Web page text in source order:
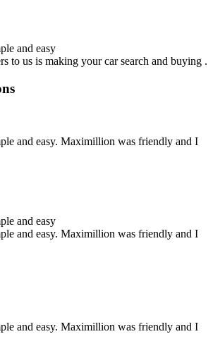
and easy
to us is making your car search and buying .
and easy. Maximillion was friendly and I
and easy
and easy. Maximillion was friendly and I
and easy. Maximillion was friendly and I